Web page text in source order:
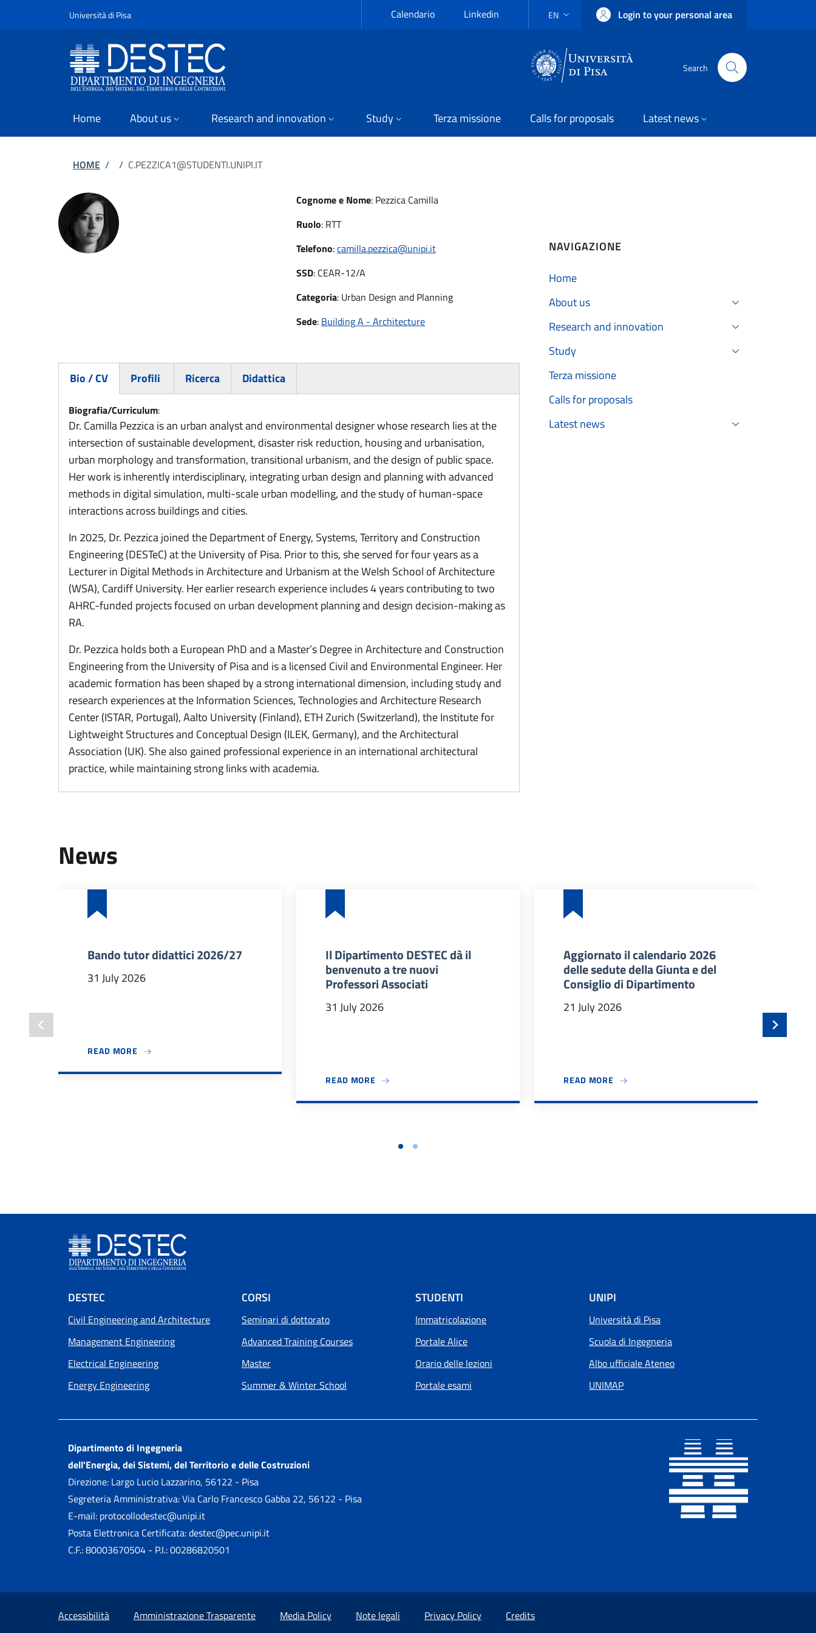
Università di PisaSlim Calendario Linkedin LANGUAGE SWITCHER: CURRENT LANGUAGE
EN
Login to your personal area
Search
Home About us Research and innovation Study Terza missione Calls for proposals Latest news
Breadcrumb
HOME / / C.PEZZICA1@STUDENTI.UNIPI.IT
Cognome e Nome: Pezzica Camilla
Ruolo: RTT
Telefono:camilla.pezzica@unipi.it
SSD: CEAR-12/A
Categoria: Urban Design and Planning
Sede: Building A - Architecture
Bio / CV
(active tab)
Profili Ricerca Didattica
Biografia/Curriculum:
Dr. Camilla Pezzica is an urban analyst and environmental designer whose research lies at the
intersection of sustainable development, disaster risk reduction, housing and urbanisation,
urban morphology and transformation, transitional urbanism, and the design of public space.
Her work is inherently interdisciplinary, integrating urban design and planning with advanced
methods in digital simulation, multi-scale urban modelling, and the study of human-space
interactions across buildings and cities.
In 2025, Dr. Pezzica joined the Department of Energy, Systems, Territory and Construction
Engineering (DESTeC) at the University of Pisa. Prior to this, she served for four years as a
Lecturer in Digital Methods in Architecture and Urbanism at the Welsh School of Architecture
(WSA), Cardiff University. Her earlier research experience includes 4 years contributing to two
AHRC-funded projects focused on urban development planning and design decision-making as
RA.
Dr. Pezzica holds both a European PhD and a Master’s Degree in Architecture and Construction
Engineering from the University of Pisa and is a licensed Civil and Environmental Engineer. Her
academic formation has been shaped by a strong international dimension, including study and
research experiences at the Information Sciences, Technologies and Architecture Research
Center (ISTAR, Portugal), Aalto University (Finland), ETH Zurich (Switzerland), the Institute for
Lightweight Structures and Conceptual Design (ILEK, Germany), and the Architectural
Association (UK). She also gained professional experience in an international architectural
practice, while maintaining strong links with academia.
NAVIGAZIONE
Home
About us
Research and innovation
Study
Terza missione
Calls for proposals
Latest news
News
Bando tutor didattici 2026/27
31 July 2026
READ MORE ABOUT BANDO TUTOR DIDATTICI 2026/27
Il Dipartimento DESTEC dà il
benvenuto a tre nuovi
Professori Associati
31 July 2026
READ MORE ABOUT IL DIPARTIMENTO DESTEC DÀ IL BENVENUTO A TRE NUOVI PROFESSORI ASSOCIATI
Aggiornato il calendario 2026
delle sedute della Giunta e del
Consiglio di Dipartimento
21 July 2026
READ MORE ABOUT AGGIORNATO IL CALENDARIO 2026
Footer menu
DESTEC
Civil Engineering and Architecture
Management Engineering
Electrical Engineering
Energy Engineering
CORSI
Seminari di dottorato
Advanced Training Courses
Master
Summer & Winter School
STUDENTI
Immatricolazione
Portale Alice
Orario delle lezioni
Portale esami
UNIPI
Università di Pisa
Scuola di Ingegneria
Albo ufficiale Ateneo
UNIMAP
Dipartimento di Ingegneria
dell'Energia, dei Sistemi, del Territorio e delle Costruzioni
Direzione: Largo Lucio Lazzarino, 56122 - Pisa
Segreteria Amministrativa: Via Carlo Francesco Gabba 22, 56122 - Pisa
E-mail: protocollodestec@unipi.it
Posta Elettronica Certificata: destec@pec.unipi.it
C.F.: 80003670504 - P.I.: 00286820501
Small prints
Accessibilità Amministrazione Trasparente Media Policy Note legali Privacy Policy Credits